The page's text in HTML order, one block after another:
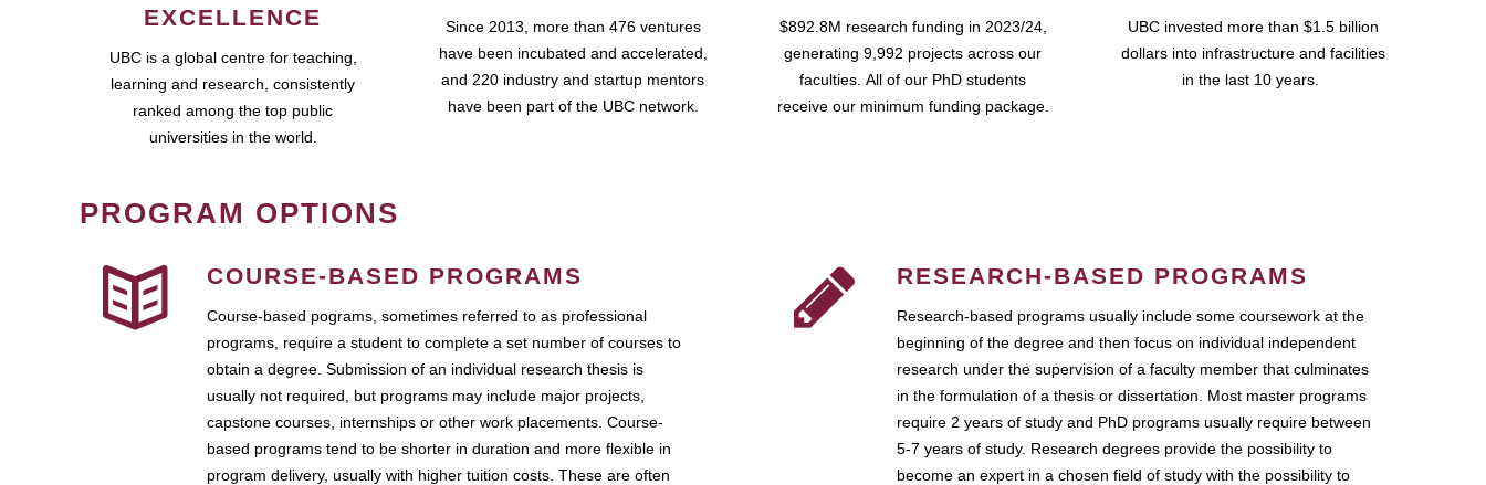
EXCELLENCE
UBC is a global centre for teaching,
learning and research, consistently
ranked among the top public
universities in the world.
Since 2013, more than 476 ventures
have been incubated and accelerated,
and 220 industry and startup mentors
have been part of the UBC network.
$892.8M research funding in 2023/24,
generating 9,992 projects across our
faculties. All of our PhD students
receive our minimum funding package.
UBC invested more than $1.5 billion
dollars into infrastructure and facilities
in the last 10 years.
PROGRAM OPTIONS
COURSE-BASED PROGRAMS
Course-based pograms, sometimes referred to as professional
programs, require a student to complete a set number of courses to
obtain a degree. Submission of an individual research thesis is
usually not required, but programs may include major projects,
capstone courses, internships or other work placements. Course-
based programs tend to be shorter in duration and more flexible in
program delivery, usually with higher tuition costs. These are often
RESEARCH-BASED PROGRAMS
Research-based programs usually include some coursework at the
beginning of the degree and then focus on individual independent
research under the supervision of a faculty member that culminates
in the formulation of a thesis or dissertation. Most master programs
require 2 years of study and PhD programs usually require between
5-7 years of study. Research degrees provide the possibility to
become an expert in a chosen field of study with the possibility to